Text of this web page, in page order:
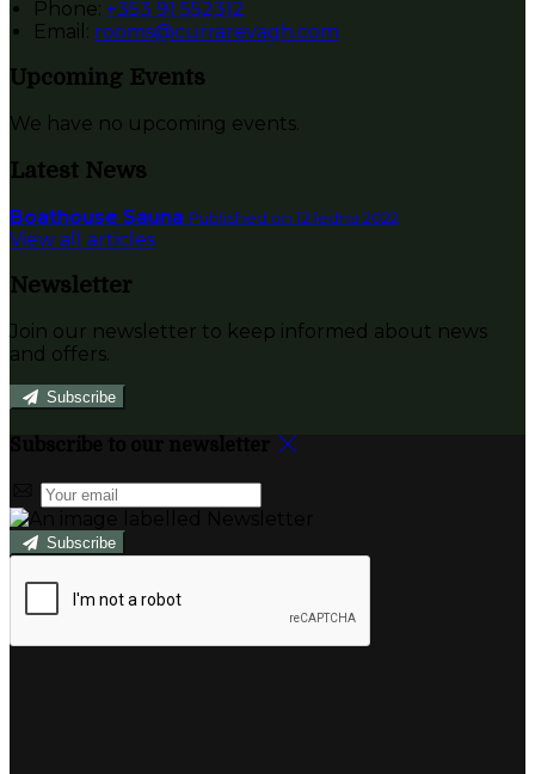
Phone: +353 91 552312
Email: rooms@currarevagh.com
Upcoming Events
We have no upcoming events.
Latest News
Boathouse Sauna Published on 12 ledna 2022
View all articles
Newsletter
Join our newsletter to keep informed about news
and offers.
Subscribe
Subscribe